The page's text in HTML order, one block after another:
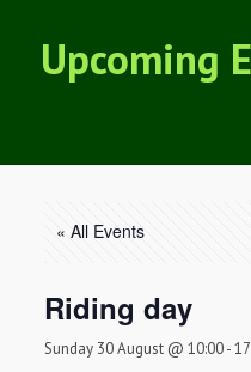
Upcoming
« All Events
Riding day
Sunday 30 August @ 10:00-